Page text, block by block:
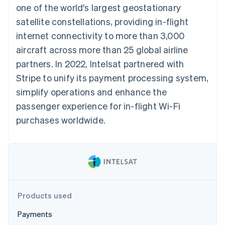
Payment
methods
125+
Terminal
payments
Authorization
Boost
Acceptance
optimisations
Accelerated
Financial
automation
Revenue
Recognition
Accounting
Stripe Sigma
Custom
Data Pipeline
Data sync
More
SaaS
By industry
AI companies
Creator economy
Gaming
Hospitality, travel and
leisure
Insurance
Media and
Non-profits
Public sector
Retail
billing
backed cards
Provision and manage
services with agents
Resources
App integrations
Code samples
Developers blog
Product roadmap
Sessions annual
conference
Careers
Newsroom
Stripe Press
Contact
Contact sales
Become a partner
one of the world's largest geostationary
satellite constellations, providing in-flight
internet connectivity to more than 3,000
aircraft across more than 25 global airline
partners. In 2022, Intelsat partnered with
Stripe to unify its payment processing system,
simplify operations and enhance the
passenger experience for in-flight Wi-Fi
purchases worldwide.
Products used
Payments